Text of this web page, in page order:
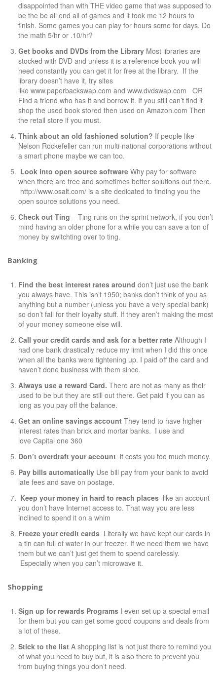
disappointed than with THE video game that was supposed to
be the be all end all of games and it took me 12 hours to
finish. Some games you can play for hours some for days. Do
the math 5/hr or .10/hr?
Get books and DVDs from the Library Most libraries are
stocked with DVD and unless it is a reference book you will
need constantly you can get it for free at the library. If the
library doesn’t have it, try sites
like www.paperbackswap.com and www.dvdswap.com OR
Find a friend who has it and borrow it. If you still can’t find it
shop the used book stored then used on Amazon.com Then
the retail store if you must.
Think about an old fashioned solution? If people like
Nelson Rockefeller can run multi-national corporations without
a smart phone maybe we can too.
Look into open source software Why pay for software
when there are free and sometimes better solutions out there.
http://www.osalt.com/ is a site dedicated to finding you the
open source solutions you need.
Check out Ting – Ting runs on the sprint network, if you don’t
mind having an older phone for a while you can save a ton of
money by switchting over to ting.
Banking
Find the best interest rates around don’t just use the bank
you always have. This isn’t 1950; banks don’t think of you as
anything but a number (unless you have a very special bank)
so don’t fall for their loyalty stuff. If they aren’t making the most
of your money someone else will.
Call your credit cards and ask for a better rate Although I
had one bank drastically reduce my limit when I did this once
when all the banks were tightening up. I paid off the card and
haven’t done business with them since.
Always use a reward Card. There are not as many as their
used to be but they are still out there. Get paid if you can as
long as you pay off the balance.
Get an online savings account They tend to have higher
interest rates than brick and mortar banks. I use and
love Capital one 360
Don’t overdraft your account it costs you too much money.
Pay bills automatically Use bill pay from your bank to avoid
late fees and save on postage.
Keep your money in hard to reach places like an account
you don’t have Internet access to. That way you are less
inclined to spend it on a whim
Freeze your credit cards Literally we have kept our cards in
a tin can full of water in our freezer. If we need them we have
them but we can’t just get them to spend carelessly.
Especially when you can’t microwave it.
Shopping
Sign up for rewards Programs I even set up a special email
for them but you can get some good coupons and deals from
a lot of these.
Stick to the list A shopping list is not just there to remind you
of what you need to buy but, it is also there to prevent you
from buying things you don’t need.